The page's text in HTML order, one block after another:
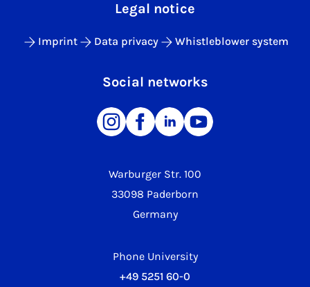
Warburger Str. 100
33098 Paderborn
Germany
Phone University
+49 5251 60-0
Legal notice
Imprint Data privacy Whistleblower system
Social networks